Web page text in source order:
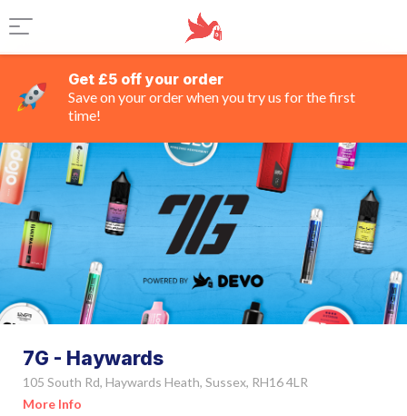
Get £5 off your order
Save on your order when you try us for the first
time!
7G - Haywards
105 South Rd, Haywards Heath, Sussex, RH16 4LR
More Info